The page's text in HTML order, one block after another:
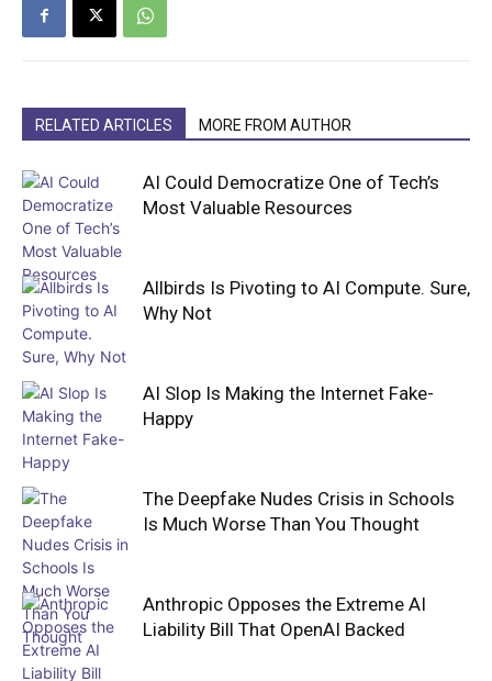
RELATED ARTICLES MORE FROM AUTHOR
AI Could Democratize One of Tech’s
Most Valuable Resources
Allbirds Is Pivoting to AI Compute. Sure,
Why Not
AI Slop Is Making the Internet Fake-
Happy
The Deepfake Nudes Crisis in Schools
Is Much Worse Than You Thought
Anthropic Opposes the Extreme AI
Liability Bill That OpenAI Backed